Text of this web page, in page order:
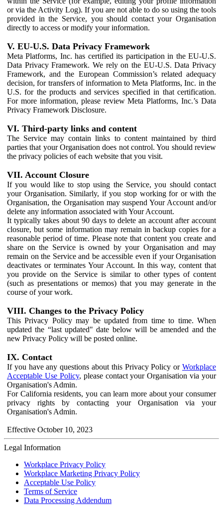
or via the Activity Log). If you are not able to do so using the tools
provided in the Service, you should contact your Organisation
directly to access or modify your information.
V. EU-U.S. Data Privacy Framework
Meta Platforms, Inc. has certified its participation in the EU-U.S.
Data Privacy Framework. We rely on the EU-U.S. Data Privacy
Framework, and the European Commission’s related adequacy
decision, for transfers of information to Meta Platforms, Inc. in the
U.S. for the products and services specified in that certification.
For more information, please review Meta Platforms, Inc.’s Data
Privacy Framework Disclosure.
VI. Third-party links and content
The Service may contain links to content maintained by third
parties that your Organisation does not control. You should review
the privacy policies of each website that you visit.
VII. Account Closure
If you would like to stop using the Service, you should contact
your Organisation. Similarly, if you stop working for or with the
Organisation, the Organisation may suspend Your Account and/or
delete any information associated with Your Account.
It typically takes about 90 days to delete an account after account
closure, but some information may remain in backup copies for a
reasonable period of time. Please note that content you create and
share on the Service is owned by your Organisation and may
remain on the Service and be accessible even if your Organisation
deactivates or terminates Your Account. In this way, content that
you provide on the Service is similar to other types of content
(such as presentations or memos) that you may generate in the
course of your work.
VIII. Changes to the Privacy Policy
This Privacy Policy may be updated from time to time. When
updated the “last updated" date below will be amended and the
new Privacy Policy will be posted online.
IX. Contact
If you have any questions about this Privacy Policy or Workplace
Acceptable Use Policy, please contact your Organisation via your
Organisation's Admin.
For California residents, you can learn more about your consumer
privacy rights by contacting your Organisation via your
Organisation's Admin.
Effective October 10, 2023
Legal Information
Workplace Privacy Policy
Workplace Marketing Privacy Policy
Acceptable Use Policy
Terms of Service
Data Processing Addendum